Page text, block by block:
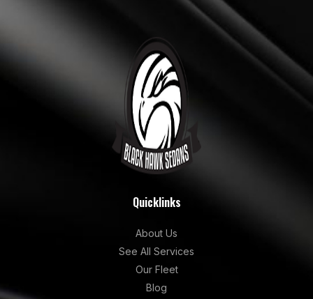
Quicklinks
About Us
See All Services
Our Fleet
Blog